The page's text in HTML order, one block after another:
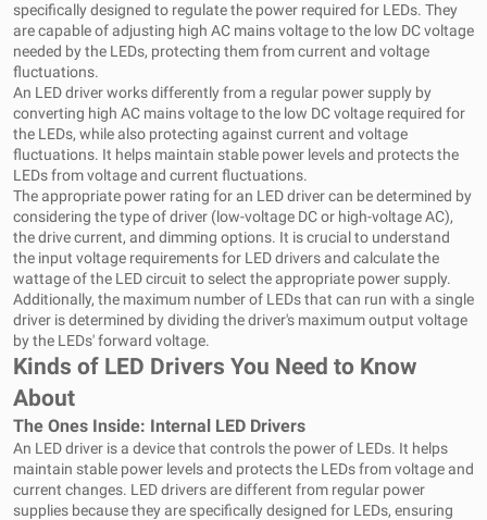
specifically designed to regulate the power required for LEDs. They
are capable of adjusting high AC mains voltage to the low DC voltage
needed by the LEDs, protecting them from current and voltage
fluctuations.
An LED driver works differently from a regular power supply by
converting high AC mains voltage to the low DC voltage required for
the LEDs, while also protecting against current and voltage
fluctuations. It helps maintain stable power levels and protects the
LEDs from voltage and current fluctuations.
The appropriate power rating for an LED driver can be determined by
considering the type of driver (low-voltage DC or high-voltage AC),
the drive current, and dimming options. It is crucial to understand
the input voltage requirements for LED drivers and calculate the
wattage of the LED circuit to select the appropriate power supply.
Additionally, the maximum number of LEDs that can run with a single
driver is determined by dividing the driver's maximum output voltage
by the LEDs' forward voltage.
Kinds of LED Drivers You Need to Know
About
The Ones Inside: Internal LED Drivers
An LED driver is a device that controls the power of LEDs. It helps
maintain stable power levels and protects the LEDs from voltage and
current changes. LED drivers are different from regular power
supplies because they are specifically designed for LEDs, ensuring